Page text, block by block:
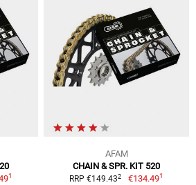
1
AFAM
CHAIN & SPR. KIT 520
RRP €149.432 €134.491